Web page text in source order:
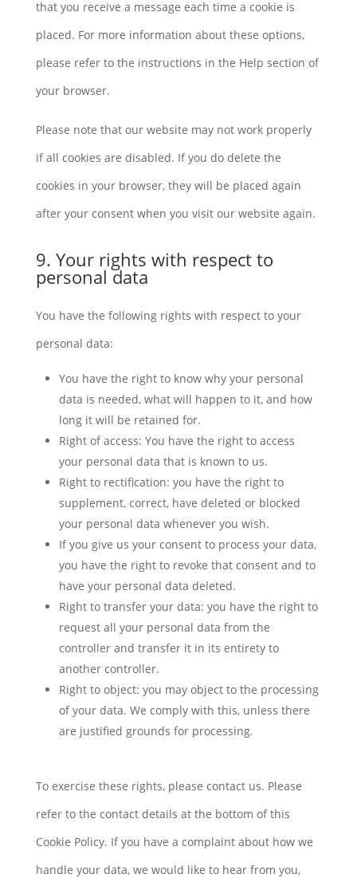
that you receive a message each time a cookie is
placed. For more information about these options,
please refer to the instructions in the Help section of
your browser.
Please note that our website may not work properly
if all cookies are disabled. If you do delete the
cookies in your browser, they will be placed again
after your consent when you visit our website again.
9. Your rights with respect to
personal data
You have the following rights with respect to your
personal data:
You have the right to know why your personal
data is needed, what will happen to it, and how
long it will be retained for.
Right of access: You have the right to access
your personal data that is known to us.
Right to rectification: you have the right to
supplement, correct, have deleted or blocked
your personal data whenever you wish.
If you give us your consent to process your data,
you have the right to revoke that consent and to
have your personal data deleted.
Right to transfer your data: you have the right to
request all your personal data from the
controller and transfer it in its entirety to
another controller.
Right to object: you may object to the processing
of your data. We comply with this, unless there
are justified grounds for processing.
To exercise these rights, please contact us. Please
refer to the contact details at the bottom of this
Cookie Policy. If you have a complaint about how we
handle your data, we would like to hear from you,